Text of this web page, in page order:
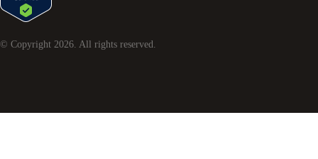
© Copyright 2026. All rights reserved.